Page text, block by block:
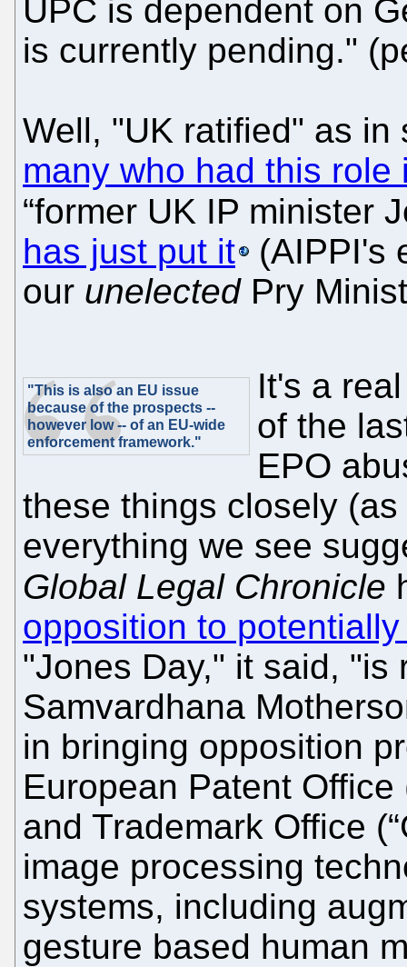
UPC is dependent on
is currently pending."
Well, "UK ratified" as
many who had this role
“former UK IP minister
has just put it
(AIPPI's
our unelectedPry
"This is also an EU issue
because of the prospects --
however low -- of an EU-wide
enforcement framework."
It's a
of the
EPO
these things closely
everything we see
Global Legal Chronicle
opposition to
"Jones Day," it said, "is
Samvardhana
in bringing opposition
European Patent Office
and Trademark Office
image processing
systems, including
gesture based human